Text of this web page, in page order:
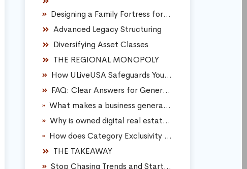
Designing a Family Fortress for Long-Term Defense
Advanced Legacy Structuring
Diversifying Asset Classes
THE REGIONAL MONOPOLY
How ULiveUSA Safeguards Your Family Legacy
FAQ: Clear Answers for Generational Scaling
What makes a business generational compared to a traditional small business?
Why is owned digital real estate safer than a social media page?
How does Category Exclusivity help build a sustainable corporate brand?
THE TAKEAWAY
Stop Chasing Trends and Start Owning Your Future